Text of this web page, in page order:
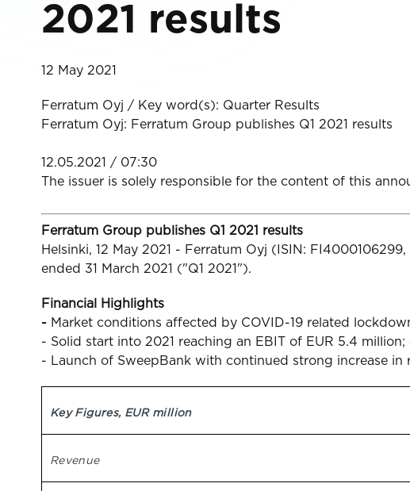
2021 results
12 May 2021
Ferratum Oyj / Key word(s): Quarter Results
Ferratum Oyj: Ferratum Group publishes Q1 2021 results
12.05.2021 / 07:30
The issuer is solely responsible for the content of this
Ferratum Group publishes Q1 2021 results
Helsinki, 12 May 2021 - Ferratum Oyj (ISIN:
ended 31 March 2021 ("Q1 2021").
Financial Highlights
- Market conditions affected by COVID-19 related
- Solid start into 2021 reaching an EBIT of EUR 5.4
- Launch of SweepBank with continued strong increase in
Key Figures, EUR million
Revenue